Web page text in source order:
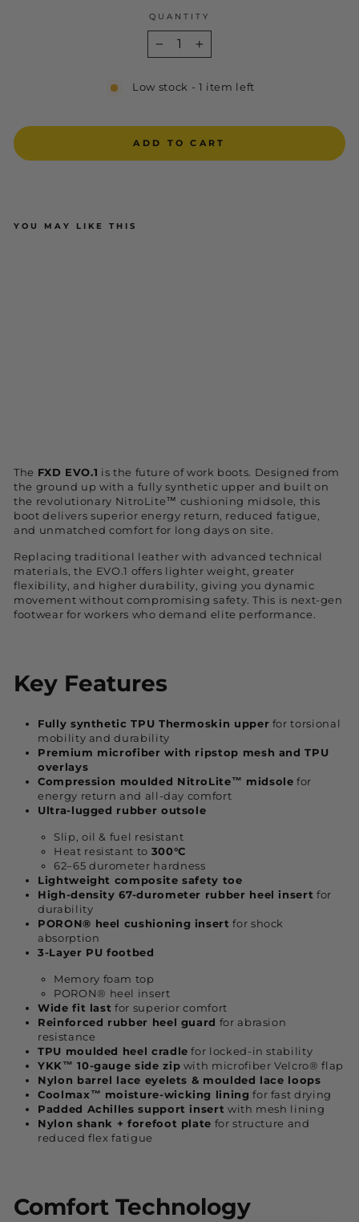
QUANTITY
Low stock - 1 item left
ADD TO CART
YOU MAY LIKE THIS
The FXD EVO.1 is the future of work boots. Designed from
the ground up with a fully synthetic upper and built on
the revolutionary NitroLite™ cushioning midsole, this
boot delivers superior energy return, reduced fatigue,
and unmatched comfort for long days on site.
Replacing traditional leather with advanced technical
materials, the EVO.1 offers lighter weight, greater
flexibility, and higher durability, giving you dynamic
movement without compromising safety. This is next-gen
footwear for workers who demand elite performance.
Key Features
Fully synthetic TPU Thermoskin upper for torsional
mobility and durability
Premium microfiber with ripstop mesh and TPU
overlays
Compression moulded NitroLite™ midsole for
energy return and all-day comfort
Ultra-lugged rubber outsole
Slip, oil & fuel resistant
Heat resistant to 300°C
62–65 durometer hardness
Lightweight composite safety toe
High-density 67-durometer rubber heel insert for
durability
PORON® heel cushioning insert for shock
absorption
3-Layer PU footbed
Memory foam top
PORON® heel insert
Wide fit last for superior comfort
Reinforced rubber heel guard for abrasion
resistance
TPU moulded heel cradle for locked-in stability
YKK™ 10-gauge side zip with microfiber Velcro® flap
Nylon barrel lace eyelets & moulded lace loops
Coolmax™ moisture-wicking lining for fast drying
Padded Achilles support insert with mesh lining
Nylon shank + forefoot plate for structure and
reduced flex fatigue
Comfort Technology